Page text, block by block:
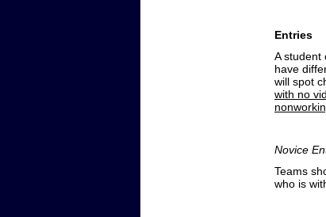
Entries
A student
have
will spot
with no
Novice
Teams
who is